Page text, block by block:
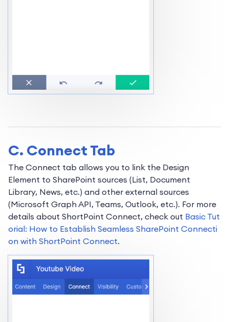
C. Connect Tab
The Connect tab allows you to link the Design
Element to SharePoint sources (List, Document
Library, News, etc.) and other external sources
(Microsoft Graph API, Teams, Outlook, etc.). For more
details about ShortPoint Connect, check out Basic Tut
orial: How to Establish Seamless SharePoint Connecti
on with ShortPoint Connect.